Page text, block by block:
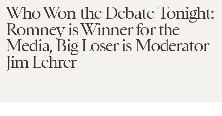
Who Won the Debate Tonight:
Romney is Winner for the
Media, Big Loser is Moderator
Jim Lehrer